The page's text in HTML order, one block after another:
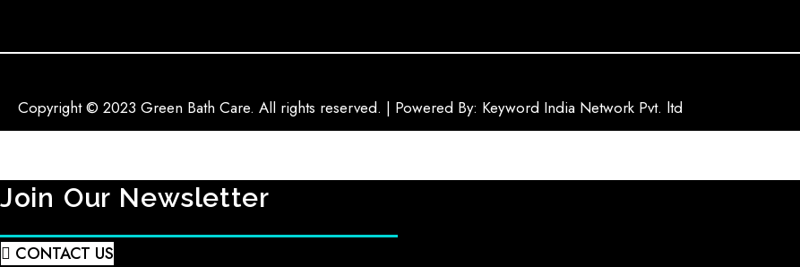
Copyright © 2023 Green Bath Care. All rights reserved. | Powered By: Keyword India Network Pvt. ltd
Join Our Newsletter
CONTACT US